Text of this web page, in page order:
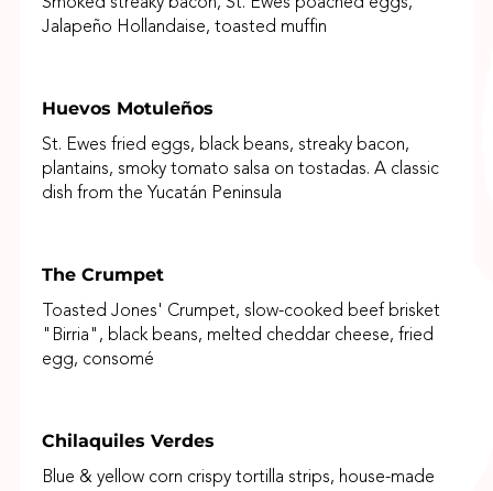
Jalapeño Hollandaise, toasted muffin
Huevos Motuleños
St. Ewes fried eggs, black beans, streaky bacon,
plantains, smoky tomato salsa on tostadas. A classic
dish from the Yucatán Peninsula
The Crumpet
Toasted Jones' Crumpet, slow-cooked beef brisket
"Birria", black beans, melted cheddar cheese, fried
egg, consomé
Chilaquiles Verdes
Blue & yellow corn crispy tortilla strips, house-made